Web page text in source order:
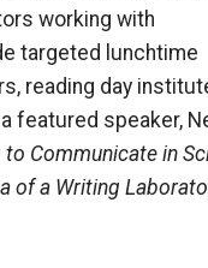
working with
targeted lunchtime
reading day
featured speaker,
to Communicate in
of a Writing